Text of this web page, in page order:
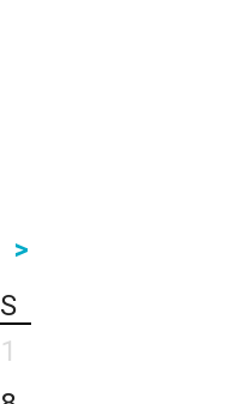
>
S
1